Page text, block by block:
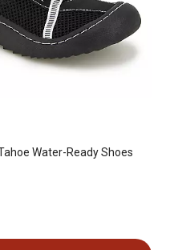
Water-Ready Shoes